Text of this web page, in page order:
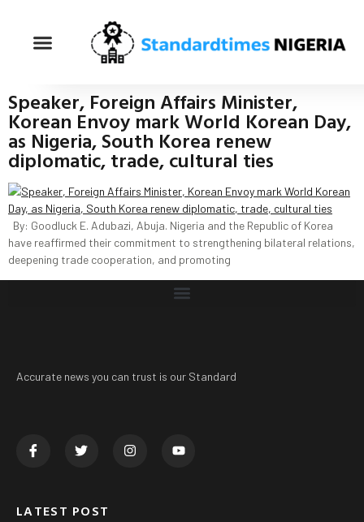
Speaker, Foreign Affairs Minister,
Korean Envoy mark World Korean Day,
as Nigeria, South Korea renew
diplomatic, trade, cultural ties
By: Goodluck E. Adubazi, Abuja. Nigeria and the Republic of Korea
have reaffirmed their commitment to strengthening bilateral relations,
deepening trade cooperation, and promoting
Accurate news you can trust is our Standard
LATEST POST